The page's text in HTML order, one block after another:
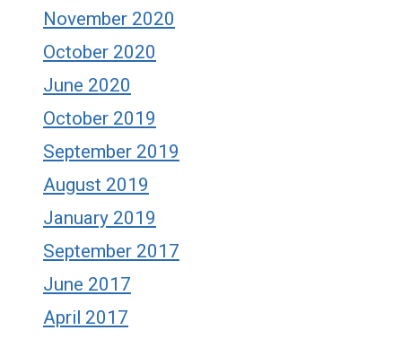
November 2020
October 2020
June 2020
October 2019
September 2019
August 2019
January 2019
September 2017
June 2017
April 2017